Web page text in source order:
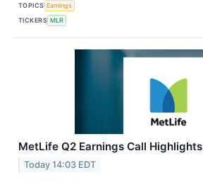
TOPICS Earnings
TICKERS MLR
MetLife Q2 Earnings Call Highlights
Today 14:03 EDT